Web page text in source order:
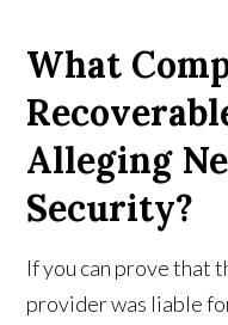
What
Alleging
Security?
If you can prove that
provider was liable